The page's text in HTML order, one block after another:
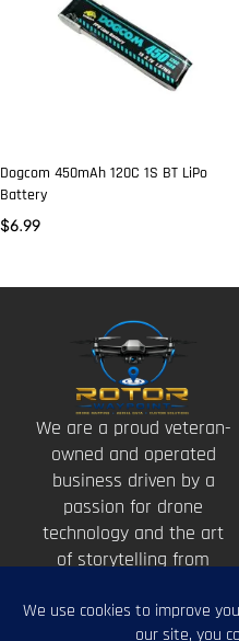
Dogcom 450mAh 120C 1S BT LiPo
Battery
$6.99
We are a proud veteran-
owned and operated
business driven by a
passion for drone
technology and the art
of storytelling from